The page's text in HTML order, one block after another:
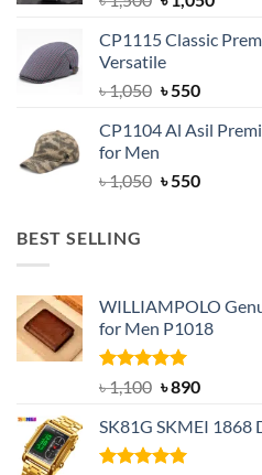
was:
৳ 1,500.
is:
CP1115 Classic
Versatile
৳1,050 Original
was:
৳550Current
is:
CP1104 Al Asil
for Men
৳1,050 Original
৳550Current
BEST SELLING
WILLIAMPOLO
for Men P1018
Rated5.00
out of 5
৳1,100 Original
was:
৳ 1,100.
৳890Current
is:
SK81G SKMEI 1868